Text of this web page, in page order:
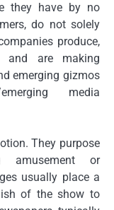
they have by no
do not solely
produce,
and are making
emerging gizmos
media
They purpose
amusement or
usually place a
of the show to